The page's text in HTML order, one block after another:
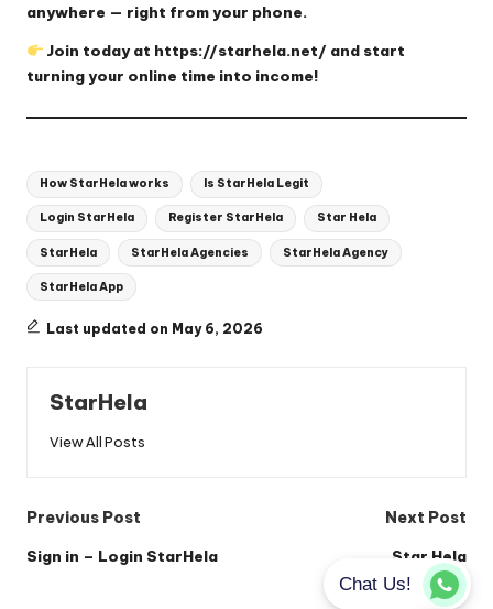
anywhere — right from your phone.
Join today at https://starhela.net/ and start
turning your online time into income!
Tags:
How StarHela works Is StarHela Legit
Login StarHela Register StarHela Star Hela
StarHela StarHela Agencies StarHela Agency
StarHela App
Last updated on May 6, 2026
StarHela
View All Posts
Post
navigation
Previous Post
Sign in – Login StarHela
Next Post
Star Hela